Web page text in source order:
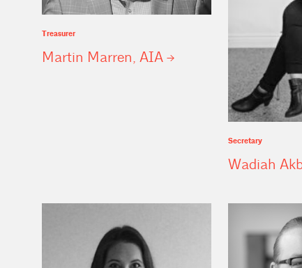
Treasurer
Martin Marren, AIA
Secretary
Wadiah